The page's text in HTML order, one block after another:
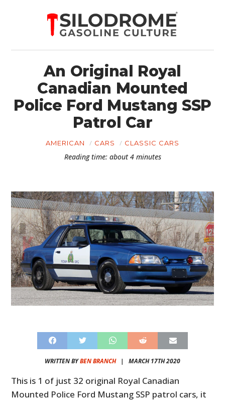
An Original Royal
Canadian Mounted
Police Ford Mustang SSP
Patrol Car
AMERICAN CARS CLASSIC CARS
Reading time: about 4 minutes
WRITTEN BYBEN BRANCH| MARCH 17TH 2020
This is 1 of just 32 original Royal Canadian
Mounted Police Ford Mustang SSP patrol cars, it